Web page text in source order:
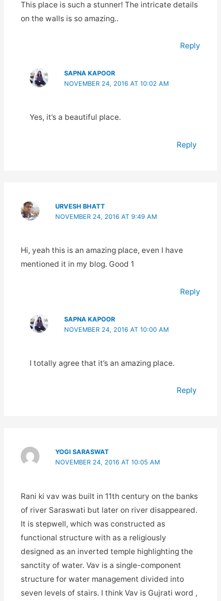
This place is such a stunner! The intricate details
on the walls is so amazing..
Reply
SAPNA KAPOOR
NOVEMBER 24, 2016 AT 10:02 AM
Yes, it’s a beautiful place.
Reply
URVESH BHATT
NOVEMBER 24, 2016 AT 9:49 AM
Hi, yeah this is an amazing place, even I have
mentioned it in my blog. Good 1
Reply
SAPNA KAPOOR
NOVEMBER 24, 2016 AT 10:00 AM
I totally agree that it’s an amazing place.
Reply
YOGI SARASWAT
NOVEMBER 24, 2016 AT 10:05 AM
Rani ki vav was built in 11th century on the banks
of river Saraswati but later on river disappeared.
It is stepwell, which was constructed as
functional structure with as a religiously
designed as an inverted temple highlighting the
sanctity of water. Vav is a single-component
structure for water management divided into
seven levels of stairs. I think Vav is Gujrati word ,